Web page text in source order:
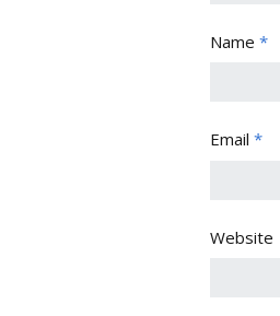
Name *
Email *
Website